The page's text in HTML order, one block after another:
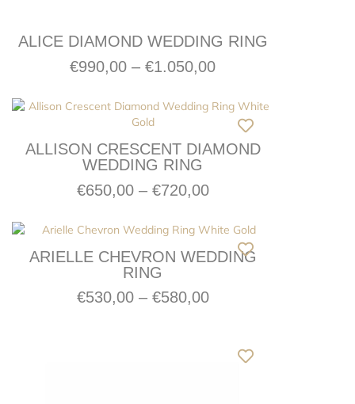
ALICE DIAMOND WEDDING RING
€990,00 – €1.050,00
ALLISON CRESCENT DIAMOND
WEDDING RING
€650,00 – €720,00
ARIELLE CHEVRON WEDDING
RING
€530,00 – €580,00